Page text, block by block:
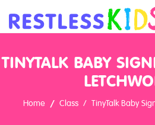
Clients
TINYTALK BABY
Home Class TinyTalk Baby